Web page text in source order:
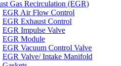
Gas Recirculation (EGR)
EGR Air Flow Control
EGR Exhaust Control
EGR Impulse Valve
EGR Module
EGR Vacuum Control Valve
EGR Valve/ Intake Manifold